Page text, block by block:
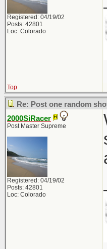
Registered: 04/19/02
Posts: 42801
Loc: Colorado
Top
Re: Post one random
2000SiRacer
Post Master Supreme
Registered: 04/19/02
Posts: 42801
Loc: Colorado